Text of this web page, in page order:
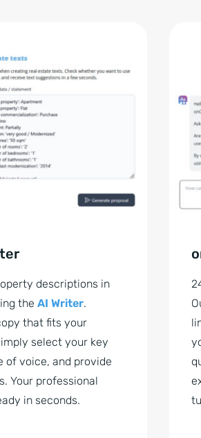
descriptions in
the AI Writer.
that fits your
select your key
of voice, and provide
Your professional
in seconds.